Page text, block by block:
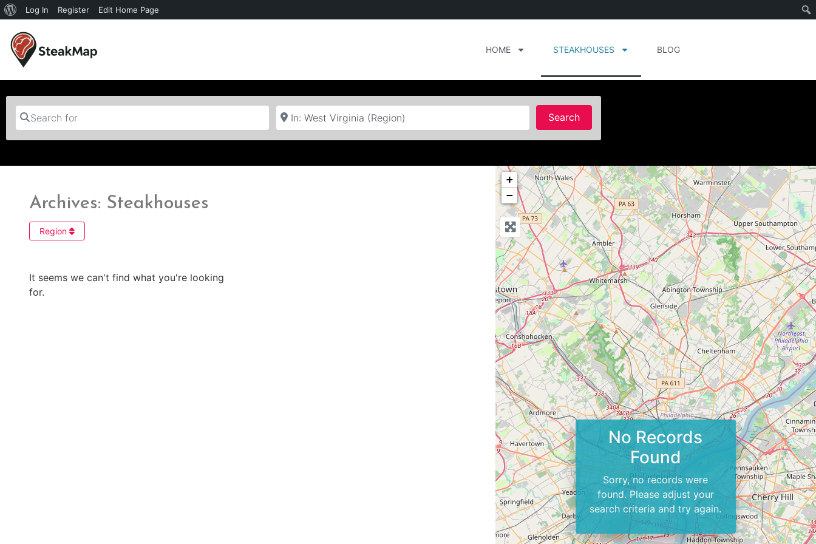
Log In Register Edit Home Page
HOME STEAKHOUSES BLOG
Search for Near
SearchSearch
Archives: Steakhouses
Region
It seems we can't find what you're looking
for.
+
−
No Records
Found
Sorry, no records were
found. Please adjust your
search criteria and try again.